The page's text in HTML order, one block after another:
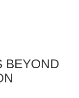
BEYOND